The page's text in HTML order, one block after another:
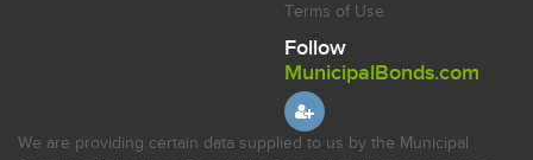
Terms of Use
Follow
MunicipalBonds.com
We are providing certain data supplied to us by the Municipal